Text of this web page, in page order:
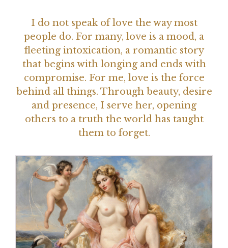
I do not speak of love the way most
people do. For many, love is a mood, a
fleeting intoxication, a romantic story
that begins with longing and ends with
compromise. For me, love is the force
behind all things. Through beauty, desire
and presence, I serve her, opening
others to a truth the world has taught
them to forget.